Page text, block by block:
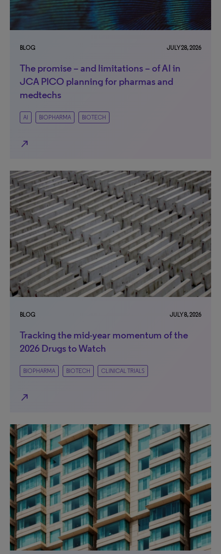
BLOG JULY 28, 2026
The promise – and limitations – of AI in
JCA PICO planning for pharmas and
medtechs
AI BIOPHARMA BIOTECH
north_east
BLOG JULY 8, 2026
Tracking the mid-year momentum of the
2026 Drugs to Watch
BIOPHARMA BIOTECH CLINICAL TRIALS
north_east